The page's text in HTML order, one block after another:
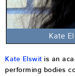
Kate
Kate Elswitis an
performing bodies